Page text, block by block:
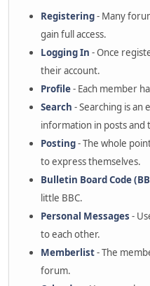
Registering- Many
gain full access.
Logging In - Once
their account.
Profile- Each member
Search - Searching is
information in posts and
Posting- The whole
to express themselves.
Bulletin Board Code
little BBC.
Personal Messages -
to each other.
Memberlist- The
forum.